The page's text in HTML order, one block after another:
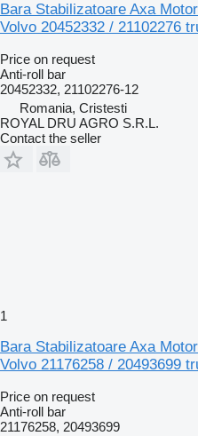
Bara Stabilizatoare Axa
Volvo 20452332 / 21102276
Price on request
Anti-roll bar
20452332, 21102276-12
Romania, Cristesti
ROYAL DRU AGRO S.R.L.
Contact the seller
1
Bara Stabilizatoare Axa
Volvo 21176258 / 20493699
Price on request
Anti-roll bar
21176258, 20493699